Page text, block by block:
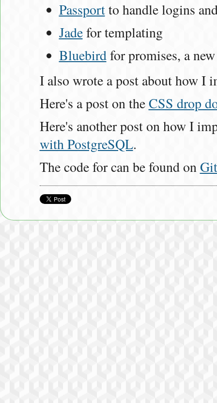
Passportto handle logins
Jadefor templating
Bluebirdfor promises, a
I also wrote a post about how I
Here's a post on theCSS drop
Here's another post on how I
with PostgreSQL.
The code for can be found on